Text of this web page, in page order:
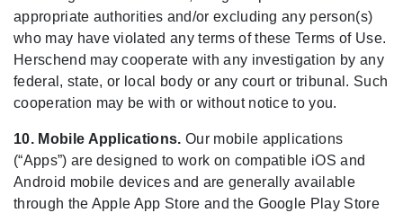
appropriate authorities and/or excluding any person(s)
who may have violated any terms of these Terms of Use.
Herschend may cooperate with any investigation by any
federal, state, or local body or any court or tribunal. Such
cooperation may be with or without notice to you.
10. Mobile Applications. Our mobile applications
(“Apps”) are designed to work on compatible iOS and
Android mobile devices and are generally available
through the Apple App Store and the Google Play Store